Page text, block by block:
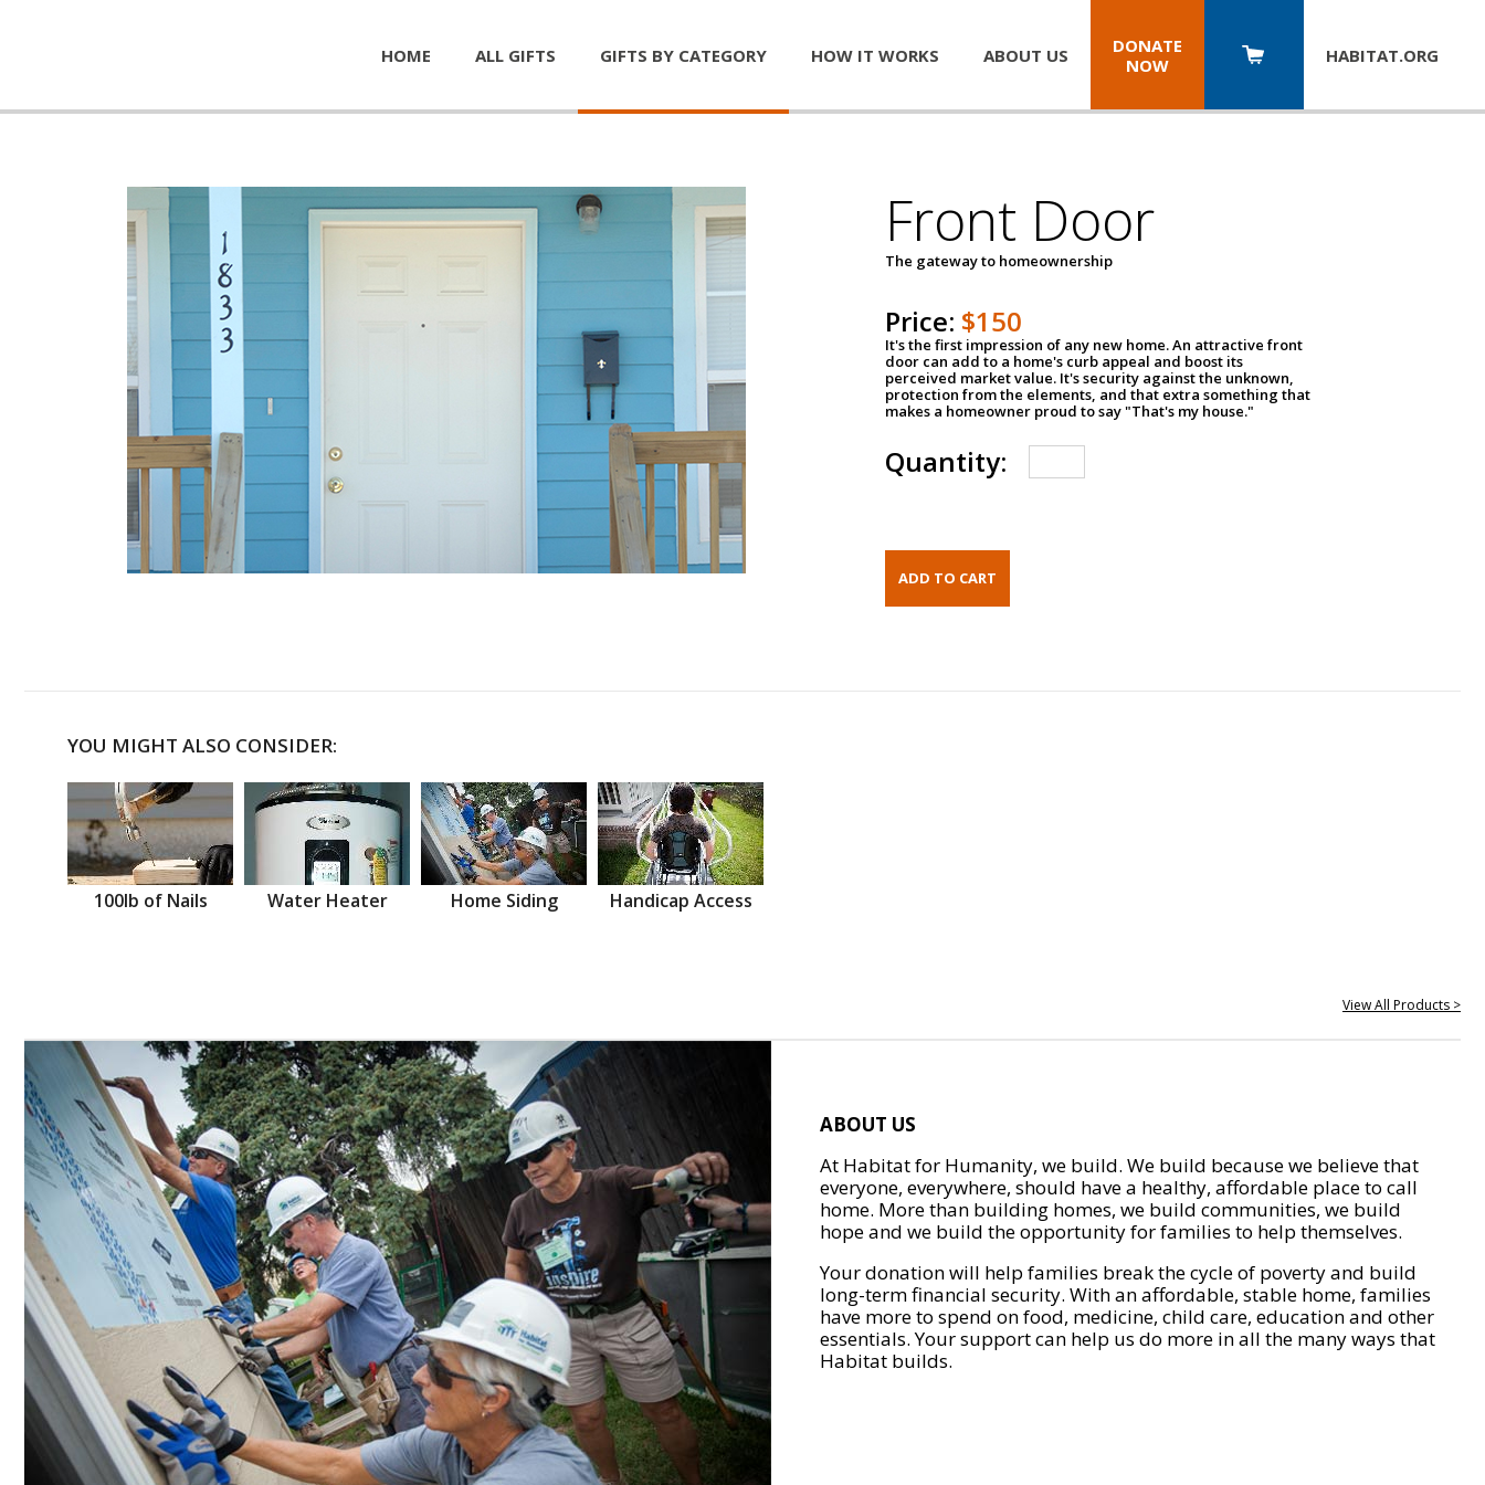
HOME ALL GIFTS GIFTS BY CATEGORY HOW IT WORKS ABOUT US
DONATE
NOW
HABITAT.ORG
Front Door
The gateway to homeownership
Price: $150
It's the first impression of any new home. An attractive front
door can add to a home's curb appeal and boost its
perceived market value. It's security against the unknown,
protection from the elements, and that extra something that
makes a homeowner proud to say "That's my house."
Quantity:
YOU MIGHT ALSO CONSIDER:
100lb of Nails Water Heater Home Siding Handicap Access
View All Products >
ABOUT US
At Habitat for Humanity, we build. We build because we believe that
everyone, everywhere, should have a healthy, affordable place to call
home. More than building homes, we build communities, we build
hope and we build the opportunity for families to help themselves.
Your donation will help families break the cycle of poverty and build
long-term financial security. With an affordable, stable home, families
have more to spend on food, medicine, child care, education and other
essentials. Your support can help us do more in all the many ways that
Habitat builds.